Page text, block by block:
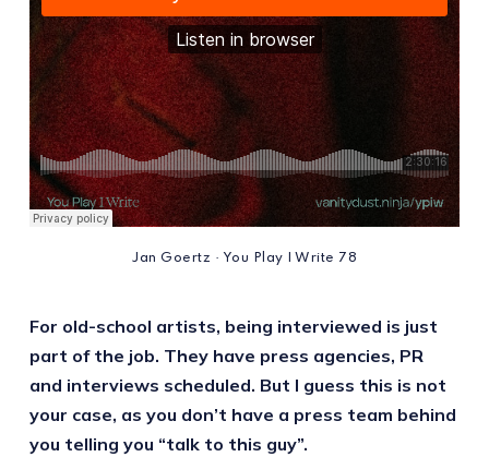
Jan Goertz · You Play I Write 78
For old-school artists, being interviewed is just
part of the job. They have press agencies, PR
and interviews scheduled. But I guess this is not
your case, as you don’t have a press team behind
you telling you “talk to this guy”.